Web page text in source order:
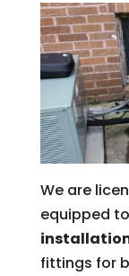
We are
equipped
fittings for